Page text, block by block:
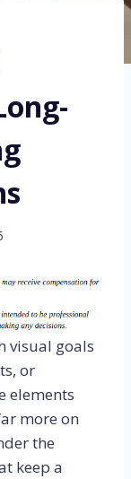
visual goals
or
elements
more on
the
keep a